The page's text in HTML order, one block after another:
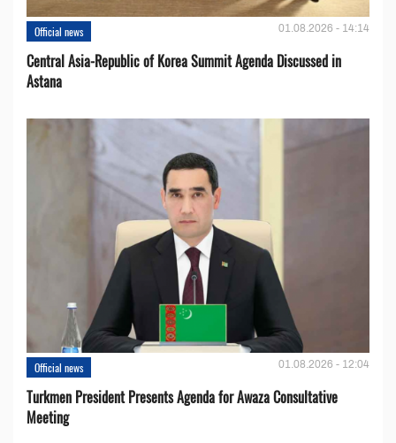
Official news 01.08.2026 - 14:14
Central Asia-Republic of Korea Summit Agenda Discussed in
Astana
Official news 01.08.2026 - 12:04
Turkmen President Presents Agenda for Awaza Consultative
Meeting